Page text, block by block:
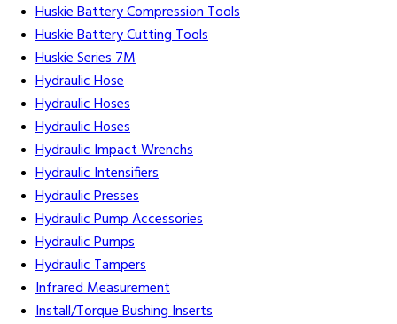
Huskie Battery Compression Tools
Huskie Battery Cutting Tools
Huskie Series 7M
Hydraulic Hose
Hydraulic Hoses
Hydraulic Hoses
Hydraulic Impact Wrenchs
Hydraulic Intensifiers
Hydraulic Presses
Hydraulic Pump Accessories
Hydraulic Pumps
Hydraulic Tampers
Infrared Measurement
Install/Torque Bushing Inserts